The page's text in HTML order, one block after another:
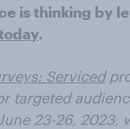
is thinking by
.
Serviced
targeted
23-26, 2023,